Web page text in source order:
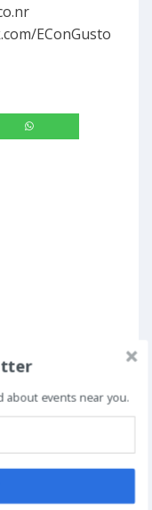
EConGusto
about events near you.